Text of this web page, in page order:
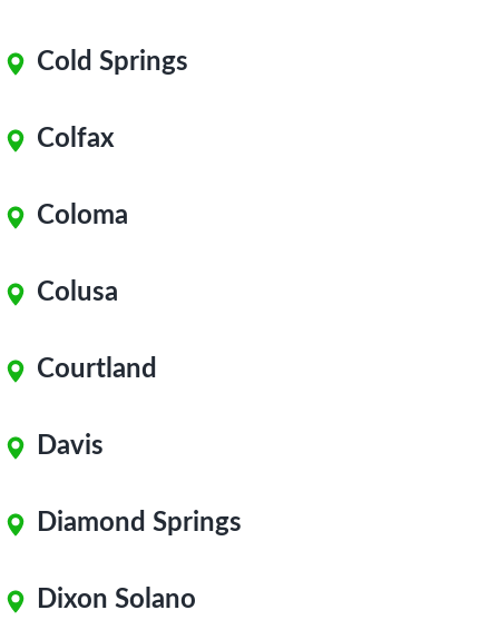
Cold Springs
Colfax
Coloma
Colusa
Courtland
Davis
Diamond Springs
Dixon Solano